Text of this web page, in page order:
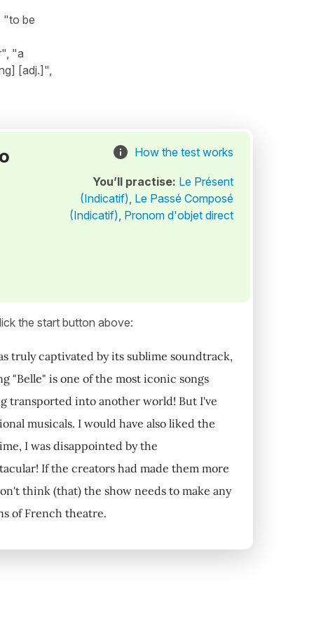
"to be
"a
[adj.]",
How the test works
You’ll practise: Le Présent
(Indicatif), Le Passé Composé
(Indicatif), Pronom d'objet direct
the start button above:
truly captivated by its sublime soundtrack,
"Belle" is one of the most iconic songs
transported into another world! But I've
musicals. I would have also liked the
I was disappointed by the
If the creators had made them more
think (that) the show needs to make any
of French theatre.